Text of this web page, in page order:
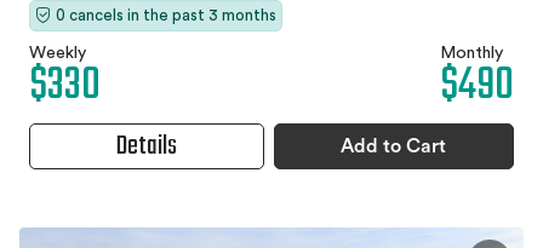
0 cancels in the past 3 months
Weekly
$330 Monthly
$490
Details Add to Cart